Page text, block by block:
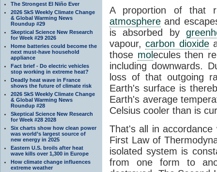
The Strongest El Niño Ever
2026 SkS Weekly Climate Change
& Global Warming News
Roundup #29
Skeptical Science New Research
for Week #29 2026
Home batteries could become the
next must-have household
appliance
Fact brief - Do electric vehicles
stop working in extreme heat?
Deadly heat wave in France
shows the future of climate risk
2026 SkS Weekly Climate Change
& Global Warming News
Roundup #28
Skeptical Science New Research
for Week #28 2028
Six charts show how clean power
was world’s largest source of
new energy in 2025
Eastern U.S. broils after heat
wave kills over 1,300 in Europe
How climate change influences
extreme weather
A proportion of that
atmosphere and
is absorbed by
vapour,carbon dioxide
those molecules then
including downwards.
loss of that outgoing
Earth's surface is
Earth's average
Celsius cooler than is
That's all in
First Law of
isolated system is
from one form to